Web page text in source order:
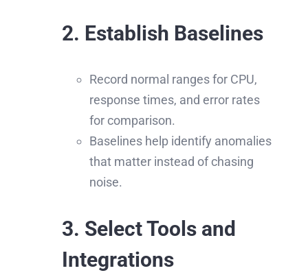
2. Establish Baselines
Record normal ranges for CPU,
response times, and error rates
for comparison.
Baselines help identify anomalies
that matter instead of chasing
noise.
3. Select Tools and
Integrations